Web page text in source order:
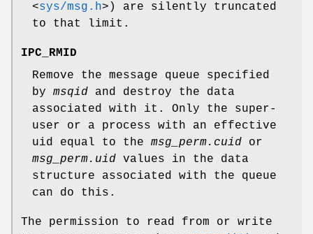
<sys/msg.h> ) are silently truncated
to that limit.
IPC_RMID
Remove the message queue specified
by msqid and destroy the data
associated with it. Only the super-
user or a process with an effective
uid equal to the msg_perm.cuid or
msg_perm.uid values in the data
structure associated with the queue
can do this.
The permission to read from or write